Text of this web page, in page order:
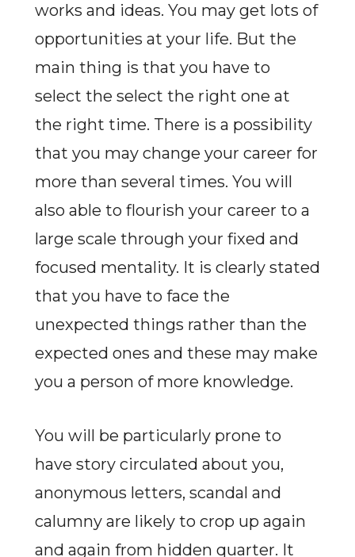
works and ideas. You may get lots of
opportunities at your life. But the
main thing is that you have to
select the select the right one at
the right time. There is a possibility
that you may change your career for
more than several times. You will
also able to flourish your career to a
large scale through your fixed and
focused mentality. It is clearly stated
that you have to face the
unexpected things rather than the
expected ones and these may make
you a person of more knowledge.
You will be particularly prone to
have story circulated about you,
anonymous letters, scandal and
calumny are likely to crop up again
and again from hidden quarter. It